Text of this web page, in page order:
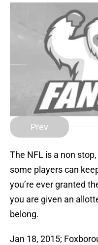
Prev
The NFL is a non
some players can
you’re ever granted
you are given an
belong.
Jan 18, 2015;